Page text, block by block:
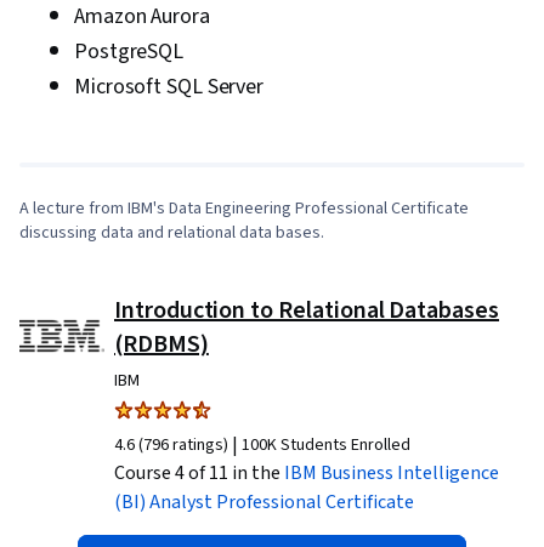
Graphing, NumPy, Data Collection, Scripting, Big
Data, Digital Transformation, Deep Learning,
Data-Driven Decision-Making, Data Mining, Data
Communication, Problem Solving, Data
Business Requirements, Pandas (Python
Package)
Amazon Aurora
PostgreSQL
Microsoft SQL Server
A lecture from IBM's Data Engineering Professional Certificate
discussing data and relational data bases.
Introduction to Relational Databases
(RDBMS)
IBM
4.6 (796 ratings) | 100K Students Enrolled
Course 4 of 11 in the IBM Business Intelligence
(BI) AnalystProfessional Certificate